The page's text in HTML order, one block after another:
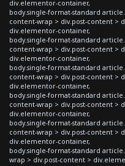
div.elementor-container,
body.single-format-standard
content-wrap > div.post-content >
div.elementor-container,
body.single-format-standard
content-wrap > div.post-content >
div.elementor-container,
body.single-format-standard
content-wrap > div.post-content >
div.elementor-container,
body.single-format-standard
content-wrap > div.post-content >
div.elementor-container,
body.single-format-standard
content-wrap > div.post-content >
div.elementor-container,
body.single-format-standard
wrap > div.post-content >